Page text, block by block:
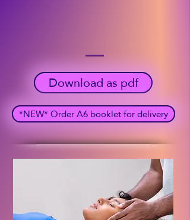
Download as pdf
*NEW* Order A6 booklet for delivery